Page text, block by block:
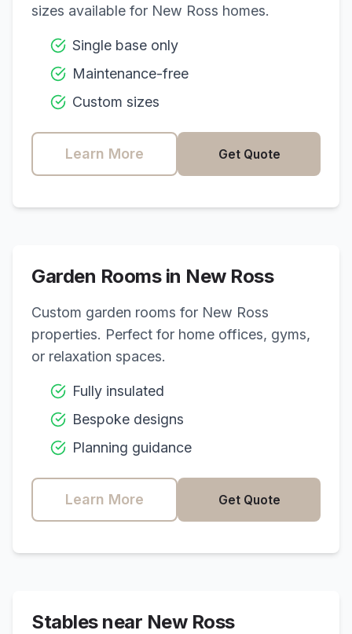
sizes available for New Ross homes.
Single base only
Maintenance-free
Custom sizes
Learn More Get Quote
Garden Rooms in New Ross
Custom garden rooms for New Ross
properties. Perfect for home offices, gyms,
or relaxation spaces.
Fully insulated
Bespoke designs
Planning guidance
Learn More Get Quote
Stables near New Ross